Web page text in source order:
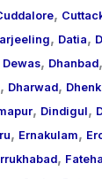
,
, Datia,
Dewas, Dhanbad,
, Dharwad,
, Dindigul,
, Ernakulam,
,